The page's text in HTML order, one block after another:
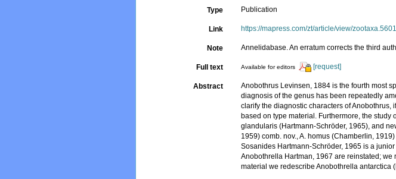
Type Publication
Link https://mapress.com/zt/article/view/
Note Annelidabase. An erratum corrects the third
Full text Available for editors [request]
Abstract
Anobothrus Levinsen, 1884 is the fourth most
diagnosis of the genus has been repeatedly
clarify the diagnostic characters of
based on type material. Furthermore, the
glandularis (Hartmann-Schröder, 1965), and
1959) comb. nov., A. homus (Chamberlin,
Sosanides Hartmann-Schröder, 1965 is a
Anobothrella Hartman, 1967 are reinstated;
material we redescribe Anobothrella antarctica